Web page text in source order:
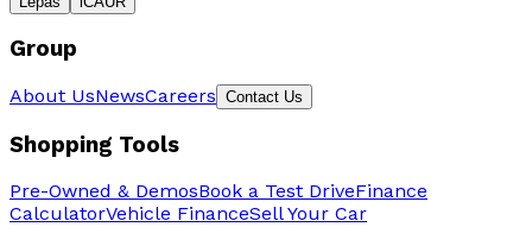
Group
About UsNewsCareers Contact Us
Shopping Tools
Pre-Owned & DemosBook a Test DriveFinance
CalculatorVehicle FinanceSell Your Car